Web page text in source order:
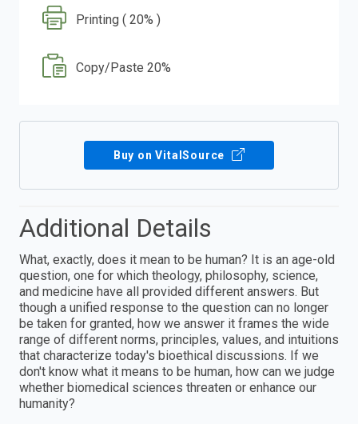
Printing ( 20% )
Copy/Paste 20%
Buy on VitalSource
Additional Details
What, exactly, does it mean to be human? It is an age-old
question, one for which theology, philosophy, science,
and medicine have all provided different answers. But
though a unified response to the question can no longer
be taken for granted, how we answer it frames the wide
range of different norms, principles, values, and intuitions
that characterize today's bioethical discussions. If we
don't know what it means to be human, how can we judge
whether biomedical sciences threaten or enhance our
humanity?